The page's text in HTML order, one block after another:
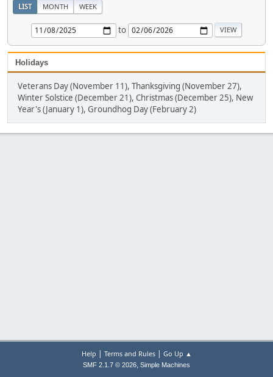
LIST MONTH WEEK
to
Holidays
Veterans Day (November 11), Thanksgiving (November 27),
Winter Solstice (December 21), Christmas (December 25), New
Year's (January 1), Groundhog Day (February 2)
Help | Terms and Rules| Go Up ▲
SMF 2.1.7 © 2026, Simple Machines